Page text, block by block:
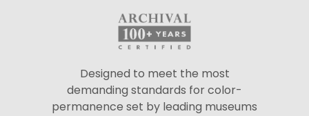
Designed to meet the most
demanding standards for color-
permanence set by leading museums